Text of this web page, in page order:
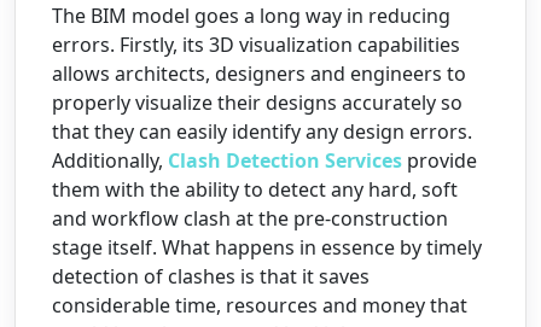
The BIM model goes a long way in reducing
errors. Firstly, its 3D visualization capabilities
allows architects, designers and engineers to
properly visualize their designs accurately so
that they can easily identify any design errors.
Additionally, Clash Detection Services provide
them with the ability to detect any hard, soft
and workflow clash at the pre-construction
stage itself. What happens in essence by timely
detection of clashes is that it saves
considerable time, resources and money that